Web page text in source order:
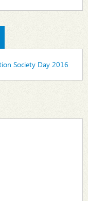
Society Day 2016